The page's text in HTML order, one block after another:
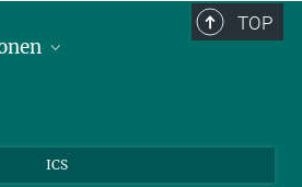
TOP
ICS